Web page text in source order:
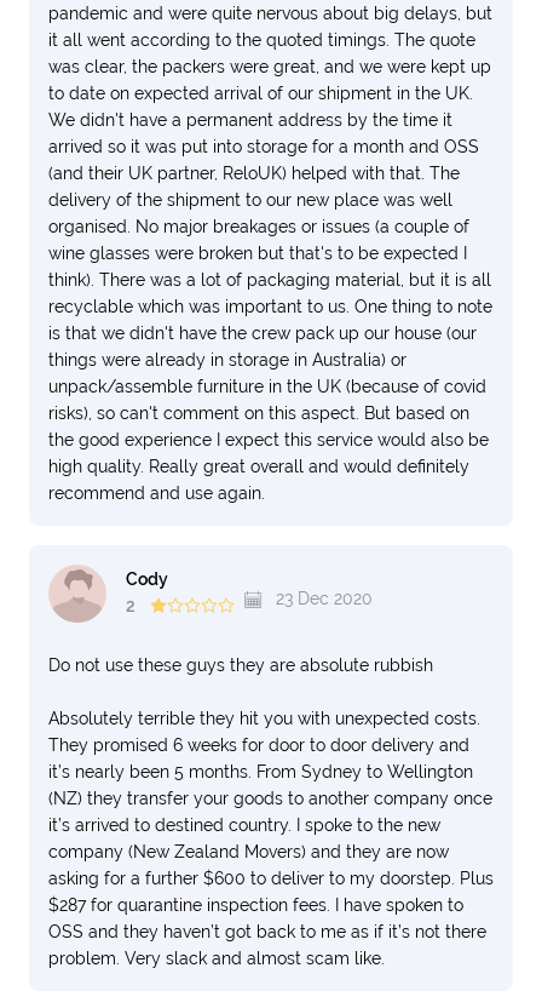
pandemic and were quite nervous about big delays, but
it all went according to the quoted timings. The quote
was clear, the packers were great, and we were kept up
to date on expected arrival of our shipment in the UK.
We didn't have a permanent address by the time it
arrived so it was put into storage for a month and OSS
(and their UK partner, ReloUK) helped with that. The
delivery of the shipment to our new place was well
organised. No major breakages or issues (a couple of
wine glasses were broken but that's to be expected I
think). There was a lot of packaging material, but it is all
recyclable which was important to us. One thing to note
is that we didn't have the crew pack up our house (our
things were already in storage in Australia) or
unpack/assemble furniture in the UK (because of covid
risks), so can't comment on this aspect. But based on
the good experience I expect this service would also be
high quality. Really great overall and would definitely
recommend and use again.
Cody
2
23 Dec 2020
Do not use these guys they are absolute rubbish
Absolutely terrible they hit you with unexpected costs.
They promised 6 weeks for door to door delivery and
it’s nearly been 5 months. From Sydney to Wellington
(NZ) they transfer your goods to another company once
it’s arrived to destined country. I spoke to the new
company (New Zealand Movers) and they are now
asking for a further $600 to deliver to my doorstep. Plus
$287 for quarantine inspection fees. I have spoken to
OSS and they haven’t got back to me as if it’s not there
problem. Very slack and almost scam like.